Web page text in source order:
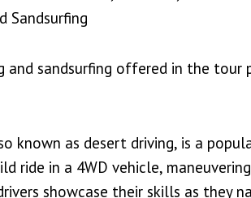
and sandsurfing offered in the
known as desert driving, is a
ride in a 4WD vehicle,
showcase their skills as they